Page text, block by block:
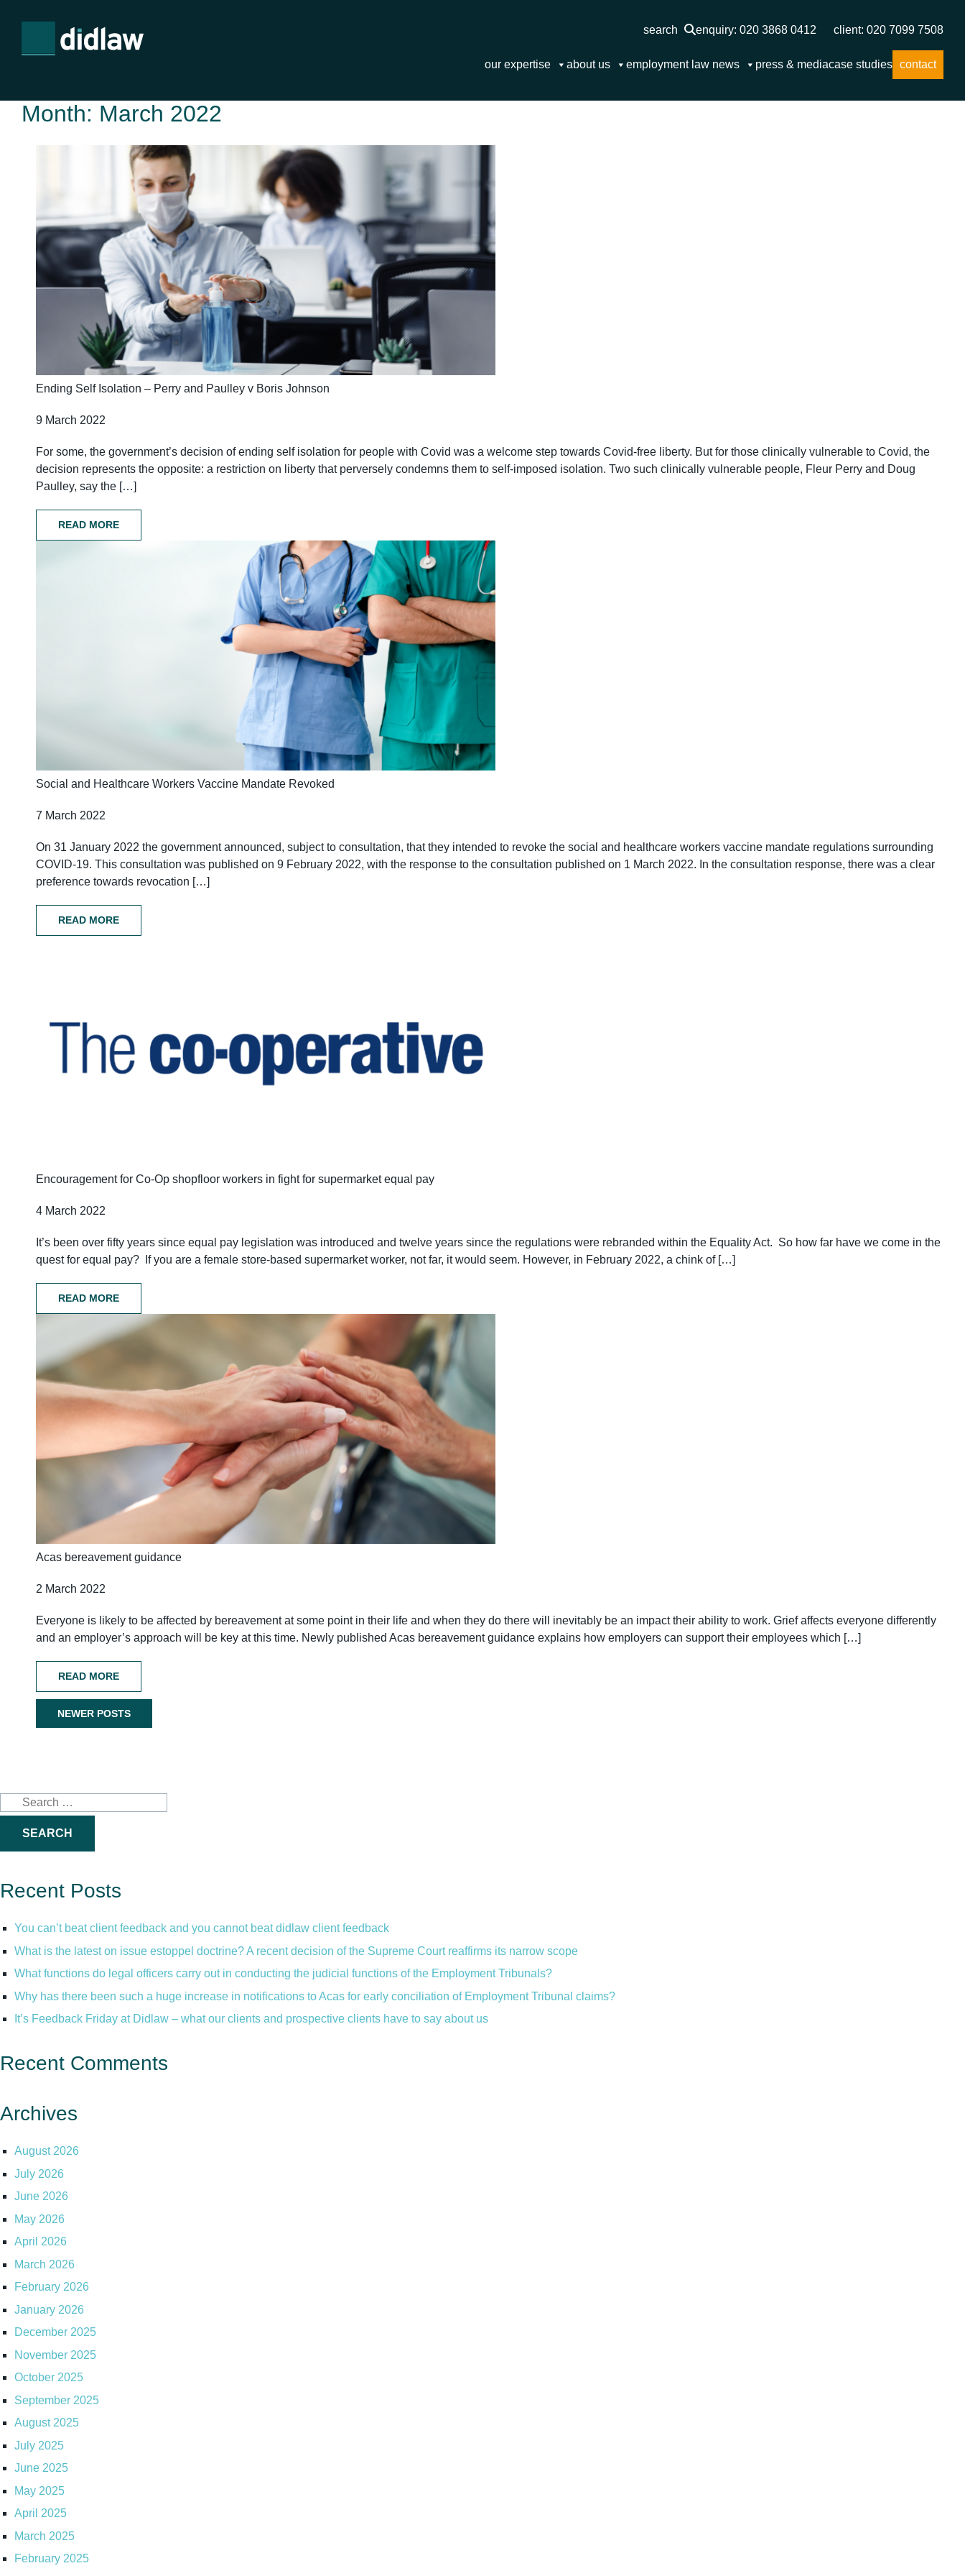
search enquiry: 020 3868 0412 client: 020 7099 7508
our expertise about us employment law news press & mediacase studies contact
Month: March 2022
Ending Self Isolation – Perry and Paulley v Boris Johnson
9 March 2022
For some, the government’s decision of ending self isolation for people with Covid was a welcome step towards Covid-free liberty. But for those clinically vulnerable to Covid, the
decision represents the opposite: a restriction on liberty that perversely condemns them to self-imposed isolation. Two such clinically vulnerable people, Fleur Perry and Doug
Paulley, say the […]
READ MORE
Social and Healthcare Workers Vaccine Mandate Revoked
7 March 2022
On 31 January 2022 the government announced, subject to consultation, that they intended to revoke the social and healthcare workers vaccine mandate regulations surrounding
COVID-19. This consultation was published on 9 February 2022, with the response to the consultation published on 1 March 2022. In the consultation response, there was a clear
preference towards revocation […]
READ MORE
Encouragement for Co-Op shopfloor workers in fight for supermarket equal pay
4 March 2022
It’s been over fifty years since equal pay legislation was introduced and twelve years since the regulations were rebranded within the Equality Act. So how far have we come in the
quest for equal pay? If you are a female store-based supermarket worker, not far, it would seem. However, in February 2022, a chink of […]
READ MORE
Acas bereavement guidance
2 March 2022
Everyone is likely to be affected by bereavement at some point in their life and when they do there will inevitably be an impact their ability to work. Grief affects everyone differently
and an employer’s approach will be key at this time. Newly published Acas bereavement guidance explains how employers can support their employees which […]
READ MORE
Posts
NEWER POSTS
Search
for:
Recent Posts
You can’t beat client feedback and you cannot beat didlaw client feedback
What is the latest on issue estoppel doctrine? A recent decision of the Supreme Court reaffirms its narrow scope
What functions do legal officers carry out in conducting the judicial functions of the Employment Tribunals?
Why has there been such a huge increase in notifications to Acas for early conciliation of Employment Tribunal claims?
It’s Feedback Friday at Didlaw – what our clients and prospective clients have to say about us
Recent Comments
Archives
August 2026
July 2026
June 2026
May 2026
April 2026
March 2026
February 2026
January 2026
December 2025
November 2025
October 2025
September 2025
August 2025
July 2025
June 2025
May 2025
April 2025
March 2025
February 2025